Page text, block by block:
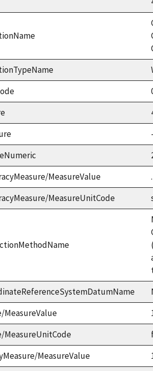
MeasureValue
MeasureUnitCode
MeasureValue
MeasureUnitCode
MeasureValue